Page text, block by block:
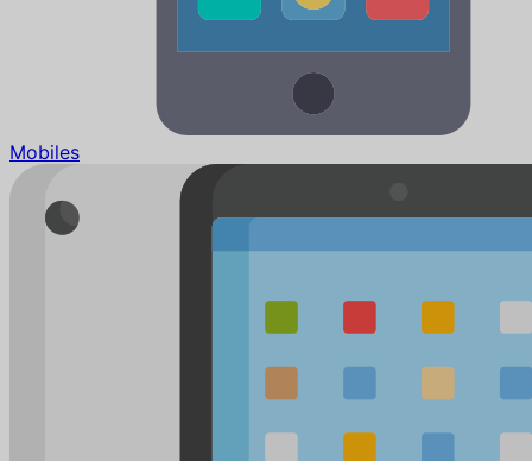
Mobiles